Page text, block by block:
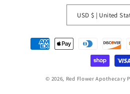
USD $ | United
Payment
methods
© 2026, Red Flower Apothecary